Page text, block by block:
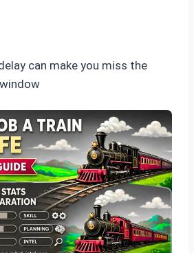
can make you miss the